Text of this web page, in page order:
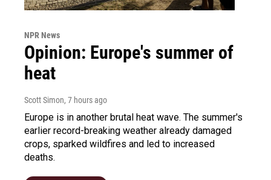
NPR News
Opinion: Europe's summer of
heat
Scott Simon, 7 hours ago
Europe is in another brutal heat wave. The summer's
earlier record-breaking weather already damaged
crops, sparked wildfires and led to increased
deaths.